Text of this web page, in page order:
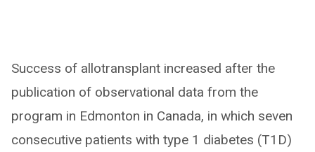
Success of allotransplant increased after the
publication of observational data from the
program in Edmonton in Canada, in which seven
consecutive patients with type 1 diabetes (T1D)